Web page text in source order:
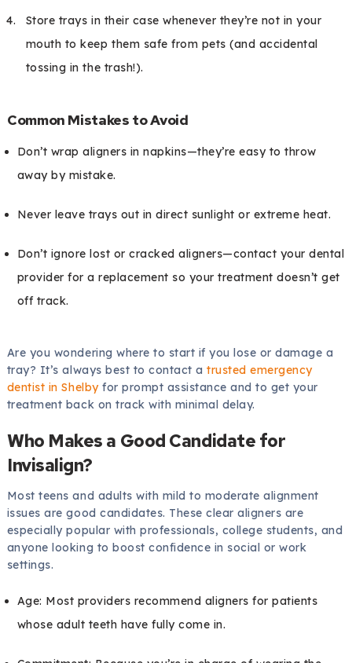
Store trays in their case whenever they’re not in your
mouth to keep them safe from pets (and accidental
tossing in the trash!).
Common Mistakes to Avoid
Don’t wrap aligners in napkins—they’re easy to throw
away by mistake.
Never leave trays out in direct sunlight or extreme heat.
Don’t ignore lost or cracked aligners—contact your dental
provider for a replacement so your treatment doesn’t get
off track.
Are you wondering where to start if you lose or damage a
tray? It’s always best to contact atrusted emergency
dentist in Shelbyfor prompt assistance and to get your
treatment back on track with minimal delay.
Who Makes a Good Candidate for
Invisalign?
Most teens and adults with mild to moderate alignment
issues are good candidates. These clear aligners are
especially popular with professionals, college students, and
anyone looking to boost confidence in social or work
settings.
Age: Most providers recommend aligners for patients
whose adult teeth have fully come in.